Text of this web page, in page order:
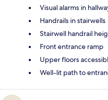
Visual alarms in
Handrails in stairwells
Stairwell handrail
Front entrance ramp
Upper floors
Well-lit path to